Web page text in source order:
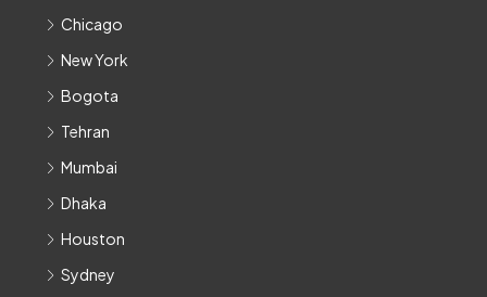
Chicago
New York
Bogota
Tehran
Mumbai
Dhaka
Houston
Sydney